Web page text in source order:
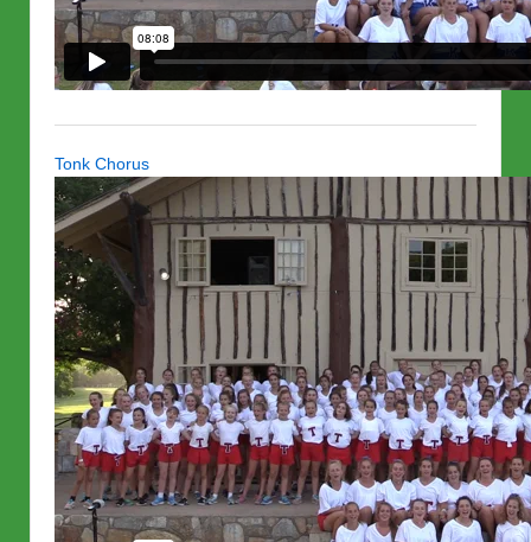
Tonk Chorus